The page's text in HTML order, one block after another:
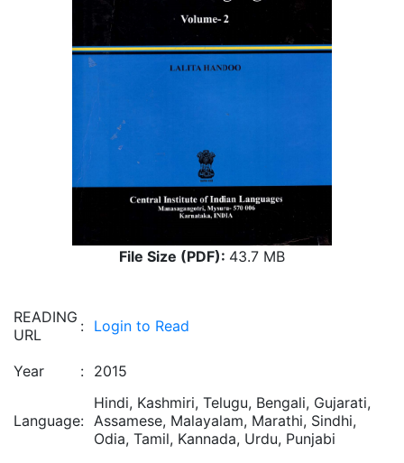
File Size (PDF): 43.7 MB
READING
URL
: Login to Read
Year : 2015
Language:
Hindi, Kashmiri, Telugu, Bengali, Gujarati,
Assamese, Malayalam, Marathi, Sindhi,
Odia, Tamil, Kannada, Urdu, Punjabi